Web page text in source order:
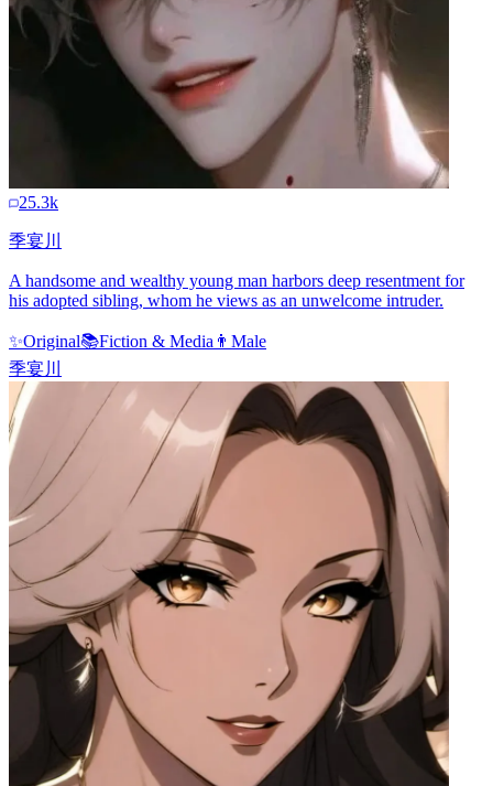
25.3k
季宴川
A handsome and wealthy young man harbors deep resentment for
his adopted sibling, whom he views as an unwelcome intruder.
✨Original📚Fiction & Media 👨 Male
季宴川